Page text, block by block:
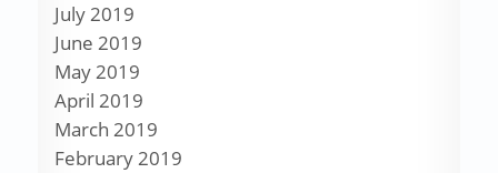
July 2019
June 2019
May 2019
April 2019
March 2019
February 2019